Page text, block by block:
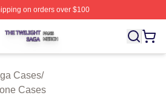
on orders over $100
Shop ⚡️ Officially Licensed The
Cases/
Cases